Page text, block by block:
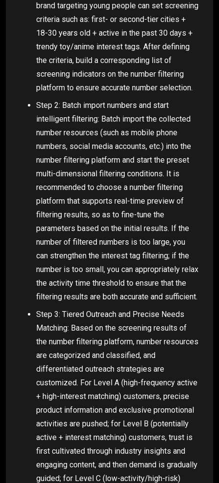
brand targeting young people can set screening
criteria such as: first- or second-tier cities +
18-30 years old + active in the past 30 days +
trendy toy/anime interest tags. After defining
the criteria, build a corresponding list of
screening indicators on the number filtering
platform to ensure accurate number selection.
Step 2: Batch import numbers and start
intelligent filtering: Batch import the collected
number resources (such as mobile phone
numbers, social media accounts, etc.) into the
number filtering platform and start the preset
multi-dimensional filtering conditions. It is
recommended to choose a number filtering
platform that supports real-time preview of
filtering results, so as to fine-tune the
parameters based on the initial results. If the
number of filtered numbers is too large, you
can strengthen the interest tag filtering; if the
number is too small, you can appropriately relax
the activity time threshold to ensure that the
filtering results are both accurate and sufficient.
Step 3: Tiered Outreach and Precise Needs
Matching: Based on the screening results of
the number filtering platform, number resources
are categorized and classified, and
differentiated outreach strategies are
customized. For Level A (high-frequency active
+ high-interest matching) customers, precise
product information and exclusive promotional
activities are pushed; for Level B (potentially
active + interest matching) customers, trust is
first cultivated through industry insights and
engaging content, and then demand is gradually
guided; for Level C (low-activity/high-risk)